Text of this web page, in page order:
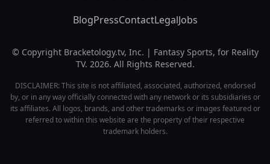
BlogPressContactLegalJobs
© Copyright Bracketology.tv, Inc. | Fantasy Sports, for Reality
TV. 2026. All Rights Reserved.
DISCLAIMER: This site is not affiliated, associated, authorized, endorsed
by, or in any way officially connected with any network or its subsidiaries or
its affiliates. All logos, brands, and other trademarks or images featured or
referred to within this website are the property of their respective
trademark holders.